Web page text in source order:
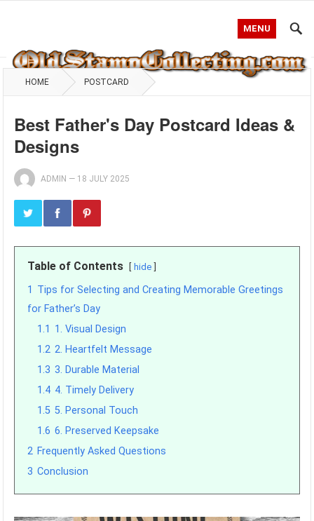
MENU
HOME POSTCARD
Best Father's Day Postcard Ideas &
Designs
ADMIN — 18 JULY 2025
Table of Contents hide
1 Tips for Selecting and Creating Memorable Greetings
for Father’s Day
1.1 1. Visual Design
1.2 2. Heartfelt Message
1.3 3. Durable Material
1.4 4. Timely Delivery
1.5 5. Personal Touch
1.6 6. Preserved Keepsake
2 Frequently Asked Questions
3 Conclusion